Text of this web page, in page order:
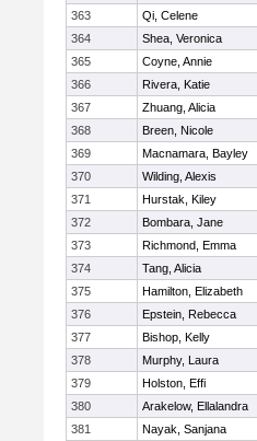
363
Qi, Celene
364
Shea, Veronica
365
Coyne, Annie
366
Rivera, Katie
367
Zhuang, Alicia
368
Breen, Nicole
369
Macnamara, Bayley
370
Wilding, Alexis
371
Hurstak, Kiley
372
Bombara, Jane
373
Richmond, Emma
374
Tang, Alicia
375
Hamilton, Elizabeth
376
Epstein, Rebecca
377
Bishop, Kelly
378
Murphy, Laura
379
Holston, Effi
380
Arakelow, Ellalandra
381
Nayak, Sanjana